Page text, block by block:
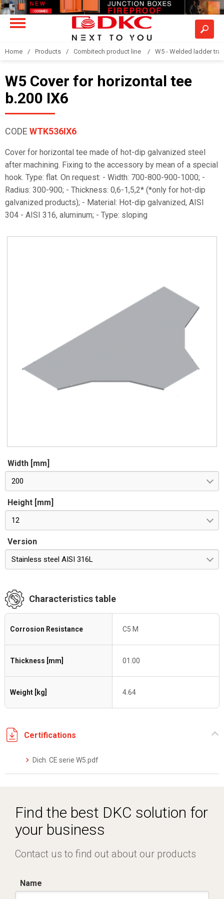
Home Products Combitech product line W5 - Welded ladder
W5 Cover for horizontal tee
b.200 IX6
CODE WTK536IX6
Cover for horizontal tee made of hot-dip galvanized steel
after machining. Fixing to the accessory by mean of a special
hook. Type: flat. On request: - Width: 700-800-900-1000; -
Radius: 300-900; - Thickness: 0,6-1,5,2* (*only for hot-dip
galvanized products); - Material: Hot-dip galvanized, AISI
304 - AISI 316, aluminum; - Type: sloping
Width [mm]
200
Height [mm]
12
Version
Stainless steel AISI 316L
Characteristics table
Corrosion Resistance C5 M
Thickness [mm] 01.00
Weight [kg] 4.64
Certifications
Dich. CE serie W5.pdf
Find the best DKC solution for
your business
Contact us to find out about our products
Name